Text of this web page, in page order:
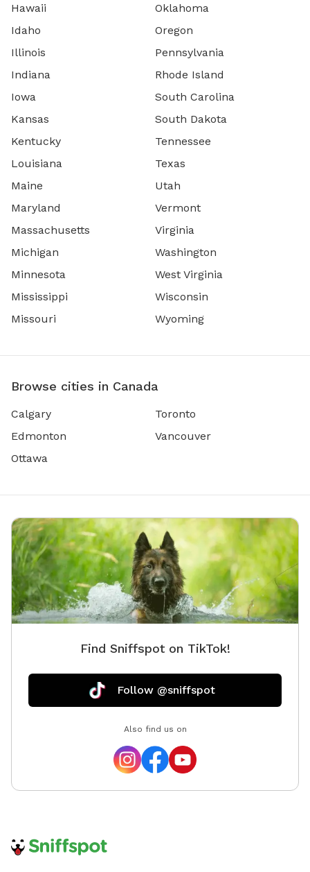
Hawaii
Idaho
Illinois
Indiana
Iowa
Kansas
Kentucky
Louisiana
Maine
Maryland
Massachusetts
Michigan
Minnesota
Mississippi
Missouri
Oklahoma
Oregon
Pennsylvania
Rhode Island
South Carolina
South Dakota
Tennessee
Texas
Utah
Vermont
Virginia
Washington
West Virginia
Wisconsin
Wyoming
Browse cities in Canada
Calgary
Edmonton
Ottawa
Toronto
Vancouver
Find Sniffspot on TikTok!
Follow @sniffspot
Also find us on